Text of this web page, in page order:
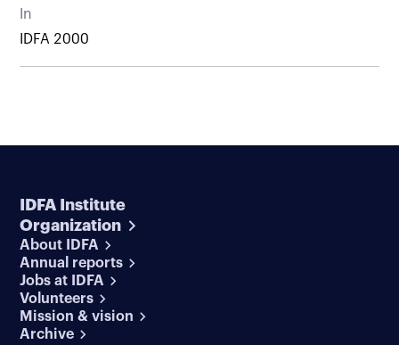
In
IDFA 2000
IDFA Institute
Organization
About IDFA
Annual reports
Jobs at IDFA
Volunteers
Mission & vision
Archive